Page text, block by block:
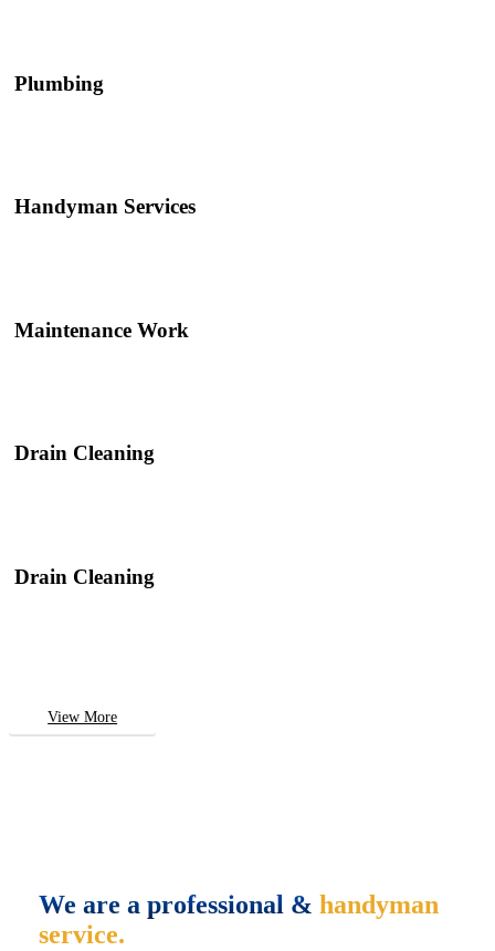
Plumbing
Handyman Services
Maintenance Work
Drain Cleaning
Drain Cleaning
View More
We are a professional & handyman
service.